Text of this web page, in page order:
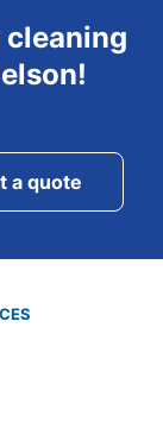
cleaning
a quote